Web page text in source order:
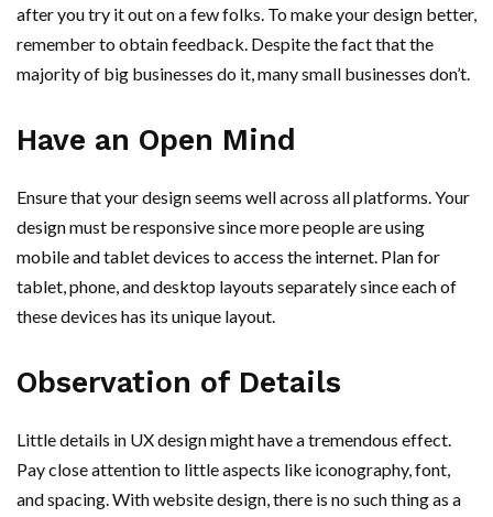
after you try it out on a few folks. To make your design better,
remember to obtain feedback. Despite the fact that the
majority of big businesses do it, many small businesses don’t.
Have an Open Mind
Ensure that your design seems well across all platforms. Your
design must be responsive since more people are using
mobile and tablet devices to access the internet. Plan for
tablet, phone, and desktop layouts separately since each of
these devices has its unique layout.
Observation of Details
Little details in UX design might have a tremendous effect.
Pay close attention to little aspects like iconography, font,
and spacing. With website design, there is no such thing as a